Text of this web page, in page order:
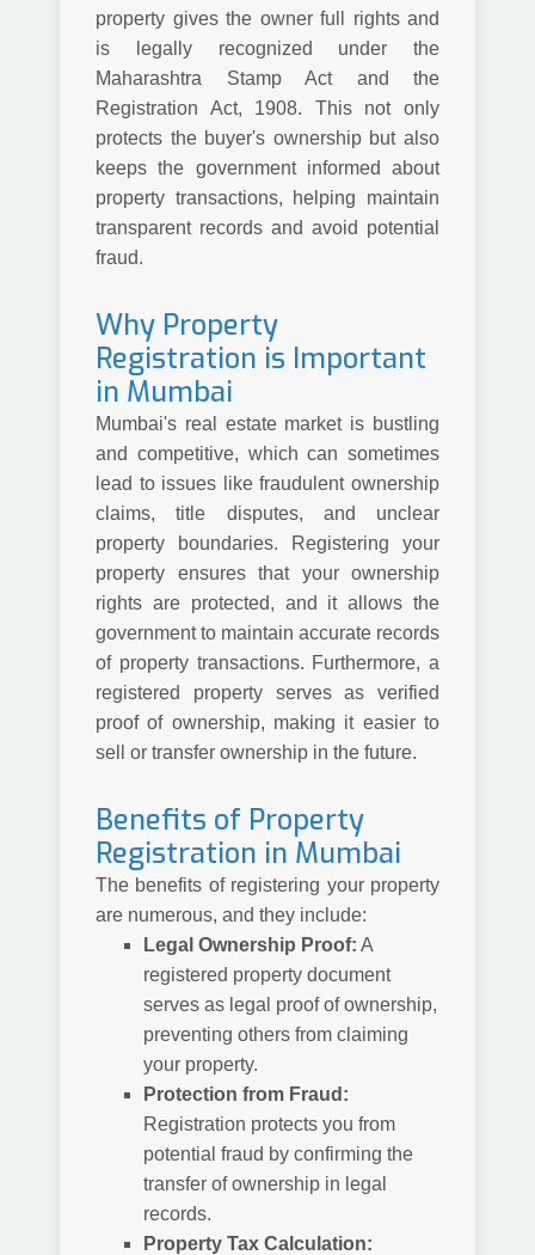
property gives the owner full rights and
is legally recognized under the
Maharashtra Stamp Act and the
Registration Act, 1908. This not only
protects the buyer's ownership but also
keeps the government informed about
property transactions, helping maintain
transparent records and avoid potential
fraud.
Why Property
Registration is Important
in Mumbai
Mumbai's real estate market is bustling
and competitive, which can sometimes
lead to issues like fraudulent ownership
claims, title disputes, and unclear
property boundaries. Registering your
property ensures that your ownership
rights are protected, and it allows the
government to maintain accurate records
of property transactions. Furthermore, a
registered property serves as verified
proof of ownership, making it easier to
sell or transfer ownership in the future.
Benefits of Property
Registration in Mumbai
The benefits of registering your property
are numerous, and they include:
Legal Ownership Proof: A
registered property document
serves as legal proof of ownership,
preventing others from claiming
your property.
Protection from Fraud:
Registration protects you from
potential fraud by confirming the
transfer of ownership in legal
records.
Property Tax Calculation: